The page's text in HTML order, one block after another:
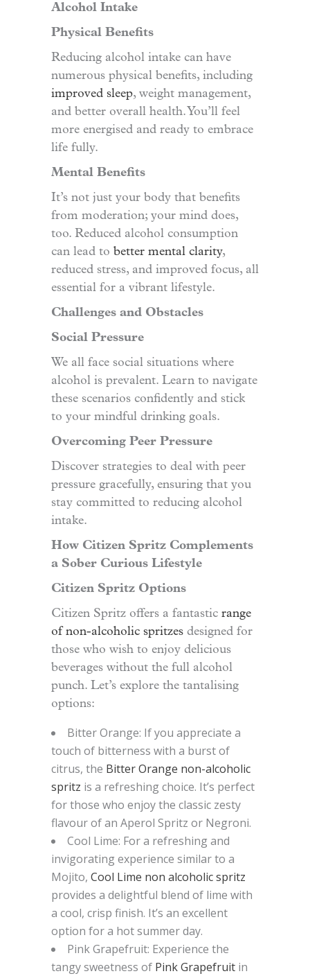
Alcohol Intake
Physical Benefits
Reducing alcohol intake can have
numerous physical benefits, including
improved sleep, weight management,
and better overall health. You’ll feel
more energised and ready to embrace
life fully.
Mental Benefits
It’s not just your body that benefits
from moderation; your mind does,
too. Reduced alcohol consumption
can lead to better mental clarity,
reduced stress, and improved focus, all
essential for a vibrant lifestyle.
Challenges and Obstacles
Social Pressure
We all face social situations where
alcohol is prevalent. Learn to navigate
these scenarios confidently and stick
to your mindful drinking goals.
Overcoming Peer Pressure
Discover strategies to deal with peer
pressure gracefully, ensuring that you
stay committed to reducing alcohol
intake.
How Citizen Spritz Complements
a Sober Curious Lifestyle
Citizen Spritz Options
Citizen Spritz offers a fantastic range
of non-alcoholic spritzes designed for
those who wish to enjoy delicious
beverages without the full alcohol
punch. Let’s explore the tantalising
options:
Bitter Orange: If you appreciate a
touch of bitterness with a burst of
citrus, the Bitter Orange non-alcoholic
spritz is a refreshing choice. It’s perfect
for those who enjoy the classic zesty
flavour of an Aperol Spritz or Negroni.
Cool Lime: For a refreshing and
invigorating experience similar to a
Mojito, Cool Lime non alcoholicspritz
provides a delightful blend of lime with
a cool, crisp finish. It’s an excellent
option for a hot summer day.
Pink Grapefruit: Experience the
tangy sweetness of Pink Grapefruit in